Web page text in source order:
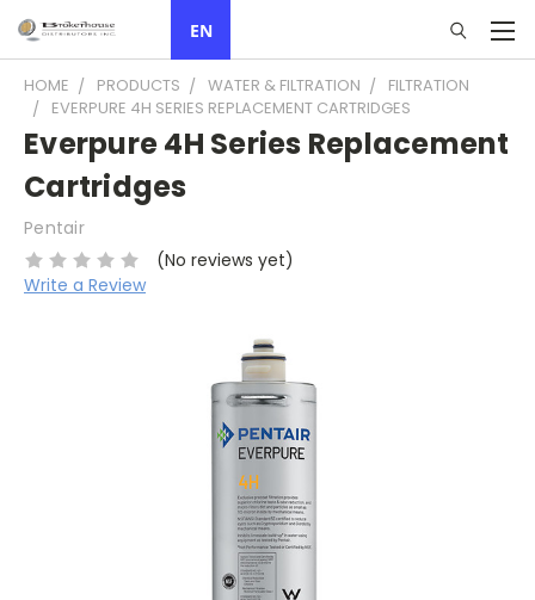
EN
HOME PRODUCTS WATER & FILTRATION
FILTRATION
EVERPURE 4H SERIES REPLACEMENT CARTRIDGES
Everpure 4H Series Replacement
Cartridges
Pentair
(No reviews yet)
Write a Review